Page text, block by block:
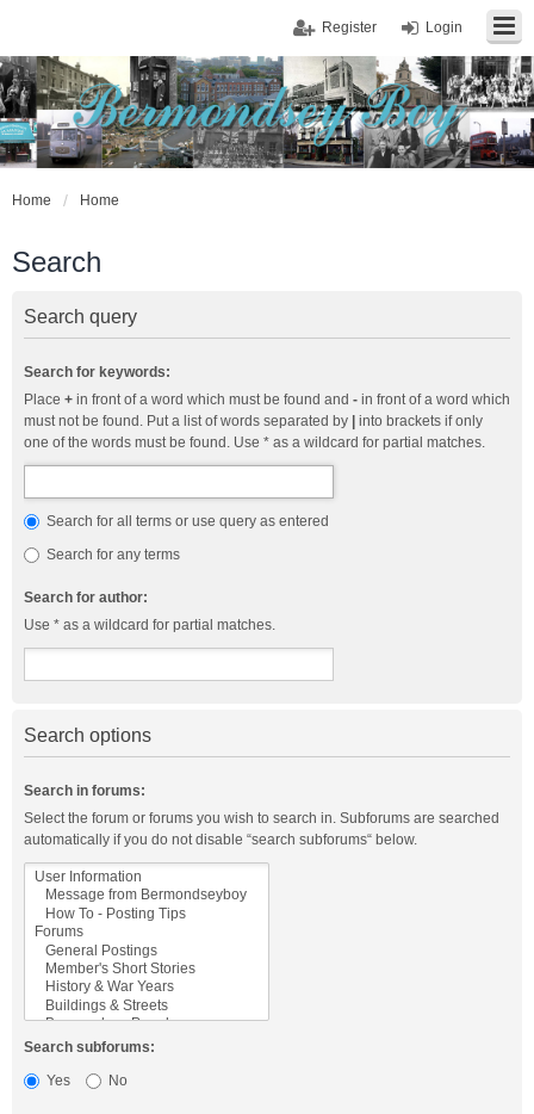
Login
Register
Home Home
Search
Search query
Search for keywords:
Place + in front of a word which must be found and - in front of a word which
must not be found. Put a list of words separated by
into brackets if only
one of the words must be found. Use * as a wildcard for partial matches.
Search for all terms or use query as entered
Search for any terms
Search for author:
Use * as a wildcard for partial matches.
Search options
Search in forums:
Select the forum or forums you wish to search in. Subforums are searched
automatically if you do not disable “search subforums“ below.
Search subforums:
Yes
No